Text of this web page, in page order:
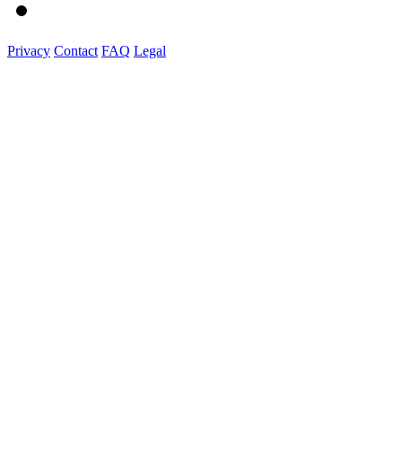
Privacy Contact FAQ Legal